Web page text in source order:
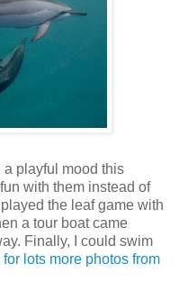
playful mood this
with them instead of
the leaf game with
a tour boat came
Finally, I could swim
lots more photos from